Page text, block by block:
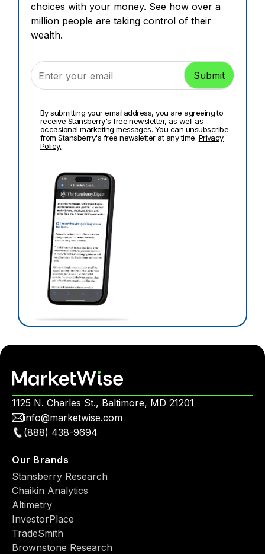
choices with your money. See how over a
million people are taking control of their
wealth.
By submitting your email address, you are agreeing to
receive Stansberry's free newsletter, as well as
occasional marketing messages. You can unsubscribe
from Stansberry's free newsletter at any time. Privacy
Policy.
1125 N. Charles St., Baltimore, MD 21201
info@marketwise.com
(888) 438-9694
Our Brands
Stansberry Research
Chaikin Analytics
Altimetry
InvestorPlace
TradeSmith
Brownstone Research